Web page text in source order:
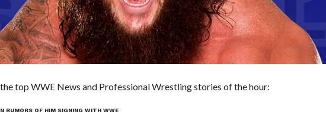
top WWE News and Professional Wrestling stories of the hour:
RUMORS OF HIM SIGNING WITH WWE